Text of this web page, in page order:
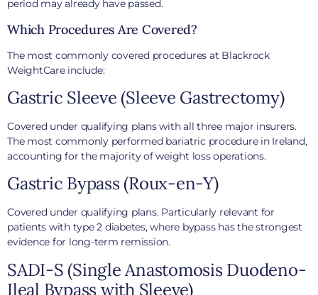
period may already have passed.
Which Procedures Are Covered?
The most commonly covered procedures at Blackrock
WeightCare include:
Gastric Sleeve (Sleeve Gastrectomy)
Covered under qualifying plans with all three major insurers.
The most commonly performed bariatric procedure in Ireland,
accounting for the majority of weight loss operations.
Gastric Bypass (Roux-en-Y)
Covered under qualifying plans. Particularly relevant for
patients with type 2 diabetes, where bypass has the strongest
evidence for long-term remission.
SADI-S (Single Anastomosis Duodeno-
Ileal Bypass with Sleeve)